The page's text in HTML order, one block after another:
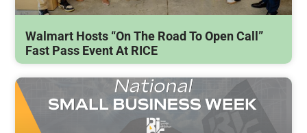
Walmart Hosts “On The Road To Open Call”
Fast Pass Event At RICE